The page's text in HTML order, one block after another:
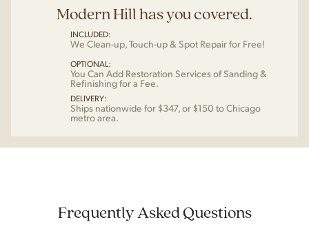
Modern Hill has you covered.
INCLUDED:
We Clean-up, Touch-up & Spot Repair for Free!
OPTIONAL:
You Can Add Restoration Services of Sanding &
Refinishing for a Fee.
DELIVERY:
Ships nationwide for $347, or $150 to Chicago
metro area.
Frequently Asked Questions